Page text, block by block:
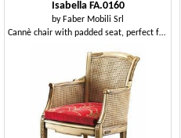
Isabella FA.0160
by Faber Mobili Srl
Cannè chair with padded seat, perfect for living rooms in classic luxury style